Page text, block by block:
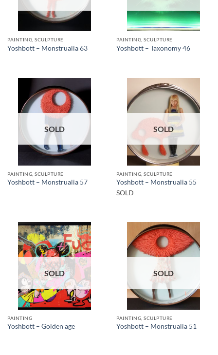
PAINTING, SCULPTURE
Yoshbott – Monstrualia 63
PAINTING, SCULPTURE
Yoshbott – Taxonomy 46
SOLD
PAINTING, SCULPTURE
Yoshbott – Monstrualia 57
SOLD
PAINTING, SCULPTURE
Yoshbott – Monstrualia 55
SOLD
SOLD
PAINTING
Yoshbott – Golden age
SOLD
PAINTING, SCULPTURE
Yoshbott – Monstrualia 51